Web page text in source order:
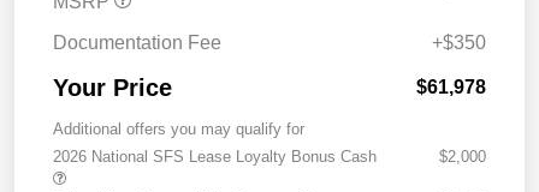
Documentation Fee +$350
Your Price $61,978
Additional offers you may qualify for
2026 National SFS Lease Loyalty Bonus Cash
$2,000